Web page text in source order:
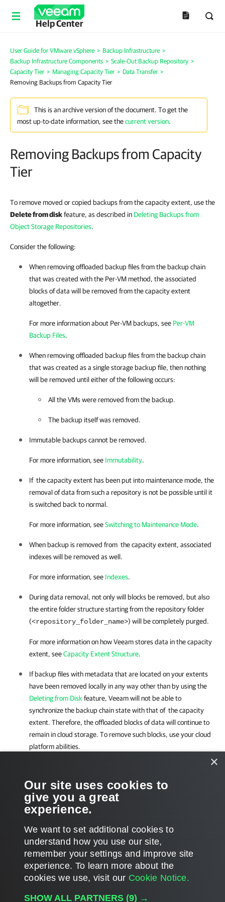
Help Center
User Guide for VMware vSphere > Backup Infrastructure >
Backup Infrastructure Components > Scale-Out Backup Repository >
Capacity Tier > Managing Capacity Tier > Data Transfer >
Removing Backups from Capacity Tier
This is an archive version of the document. To get the
most up-to-date information, see thecurrent version.
Removing Backups from Capacity
Tier
To remove moved or copied backups fromthe capacity extent, use the
Delete from diskfeature, as described in Deleting Backups from
Object Storage Repositories.
Consider the following:
When removing offloaded backup files from the backup chain
that was created with the Per-VM method, the associated
blocks of data will be removed from the capacity extent
altogether.
For more information about Per-VM backups, see Per-VM
Backup Files.
When removing offloaded backup files from the backup chain
that was created as a single storage backup file, then nothing
will be removed until either of the following occurs:
All the VMs were removed from the backup.
The backup itself was removed.
Immutable backups cannot be removed.
For more information, see Immutability.
If the capacity extent has been put into maintenance mode, the
removal of data from such a repository is not be possible until it
is switched back to normal.
For more information, seeSwitching to Maintenance Mode.
When backup is removed from the capacity extent, associated
indexes will be removed as well.
For more information, see Indexes.
During data removal, not only will blocks be removed, but also
the entire folder structure starting from the repository folder
(<repository_folder_name>) will be completely purged.
For more information on how Veeam stores data inthe capacity
extent, seeCapacity Extent Structure.
If backup files with metadata that are located on your extents
have been removed locally in any way other than by using the
Deleting from Disk feature, Veeam will not be able to
synchronize the backup chain state with that of the capacity
extent. Therefore, the offloaded blocks of data will continue to
remain in cloud storage. To remove such blocks, use your cloud
platform abilities.
Moving Inactive Backup Chains to Capacity Tier
Copying Backups to Capacity Tier
Page updated 1/22/2024
×
Our site uses cookies to
give you a great
experience.
We want to set additional cookies to
understand how you use our site,
remember your settings and improve site
experience. ​To learn more about the
cookies we use, visit our Cookie Notice.
SHOW ALL PARTNERS (9) →